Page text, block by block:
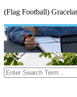
(Flag Football)